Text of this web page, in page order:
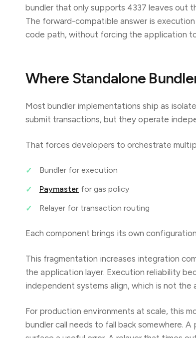
bundler that only supports 4337 leaves out
The forward-compatible answer is
code path, without forcing the application
Where Standalone
Most bundler implementations ship as
submit transactions, but they operate
That forces developers to orchestrate
Bundler for execution
Paymaster for gas policy
Relayer for transaction routing
Each component brings its own
This fragmentation increases integration
the application layer. Execution reliability
independent systems align, which is not the
For production environments at scale, this
bundler call needs to fall back somewhere.